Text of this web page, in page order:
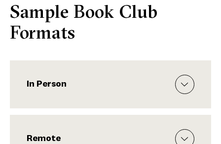
Sample Book Club
Formats
In Person
Remote